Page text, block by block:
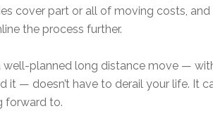
cover part or all of moving costs,
the process further.
well-planned long distance move —
it — doesn’t have to derail your life. It
forward to.